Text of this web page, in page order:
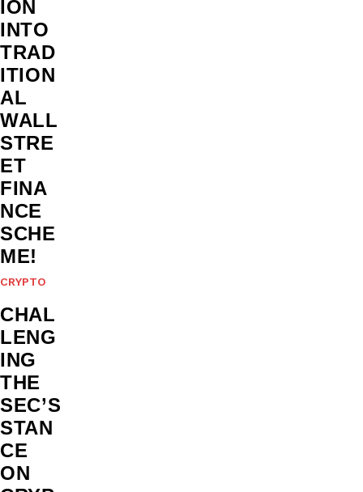
ION
INTO
TRAD
ITION
AL
WALL
STRE
ET
FINA
NCE
SCHE
ME!
CRYPTO
CHAL
LENG
ING
THE
SEC’S
STAN
CE
ON